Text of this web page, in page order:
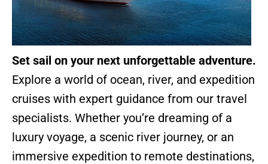
Set sail on your next unforgettable adventure.
Explore a world of ocean, river, and expedition
cruises with expert guidance from our travel
specialists. Whether you’re dreaming of a
luxury voyage, a scenic river journey, or an
immersive expedition to remote destinations,